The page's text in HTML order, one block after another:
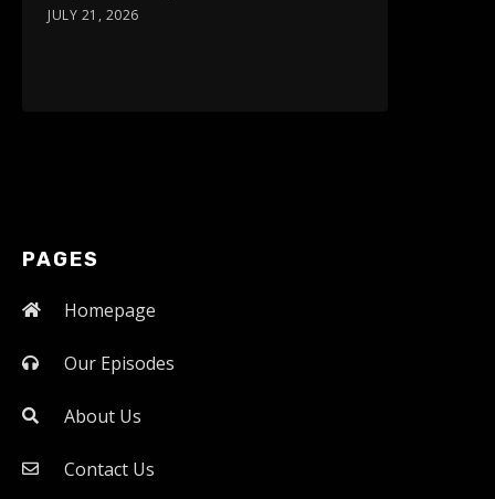
JULY 21, 2026
PAGES
Homepage
Our Episodes
About Us
Contact Us